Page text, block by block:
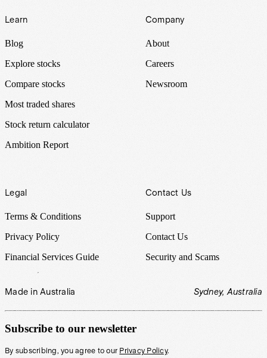
Learn
Blog
Explore stocks
Compare stocks
Most traded shares
Stock return calculator
Ambition Report
Company
About
Careers
Newsroom
Legal
Terms & Conditions
Privacy Policy
Financial Services Guide
Contact Us
Support
Contact Us
Security and Scams
Made in Australia Sydney, Australia
Subscribe to our newsletter
By subscribing, you agree to our Privacy Policy.